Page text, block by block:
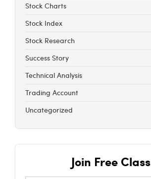
Stock Charts
Stock Index
Stock Research
Success Story
Technical Analysis
Trading Account
Uncategorized
Join Free Class